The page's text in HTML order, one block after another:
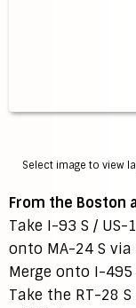
Select image to view
From the Boston
Take I-93 S /
onto MA-24 S
Merge onto I-495
Take the RT-28